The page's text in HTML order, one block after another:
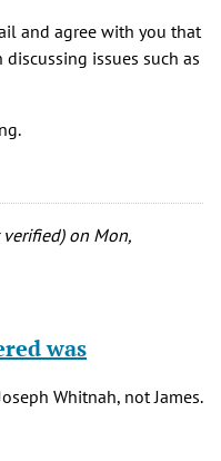
and agree with you that
issues such as
on Mon,
was
Whitnah, not James.